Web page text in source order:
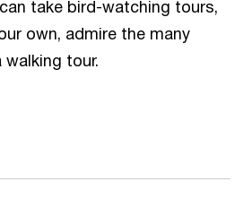
take bird-watching tours,
own, admire the many
tour.